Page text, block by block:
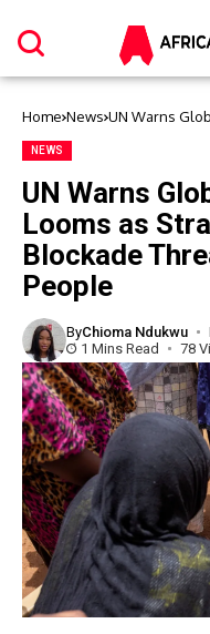
Home News UN Warns
NEWS
UN Warns
Looms as
Blockade
People
ByChioma Ndukwu
1 Mins Read
78